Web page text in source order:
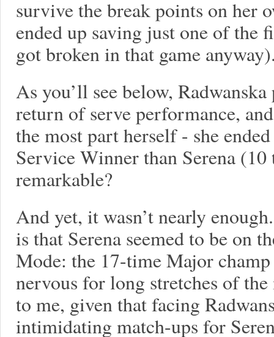
survive the break points on her
ended up saving just one of the
got broken in that game
As you’ll see below,
return of serve performance,
the most part herself - she
Service Winner than Serena
remarkable?
And yet, it wasn’t nearly
is that Serena seemed to be on
Mode: the 17-time Major
nervous for long stretches of
to me, given that facing
intimidating match-ups for